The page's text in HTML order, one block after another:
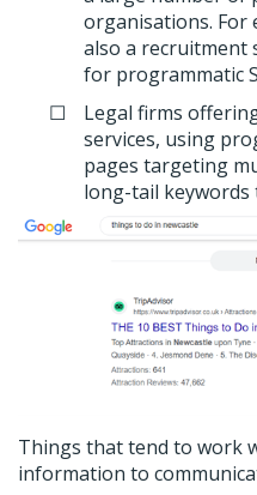
organisations. For
also a recruitment
for programmatic
Legal firms
services, using
pages targeting
long-tail
Things that tend to work
information to